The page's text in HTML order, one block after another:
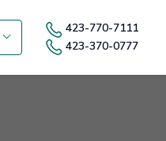
423-770-7111
423-370-0777